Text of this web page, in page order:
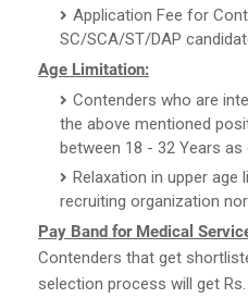
Application Fee for
SC/SCA/ST/DAP
Age Limitation:
Contenders who are
the above mentioned
between 18 - 32 Years as
Relaxation in upper age
recruiting organization
Pay Band for Medical
Contenders that get
selection process will get